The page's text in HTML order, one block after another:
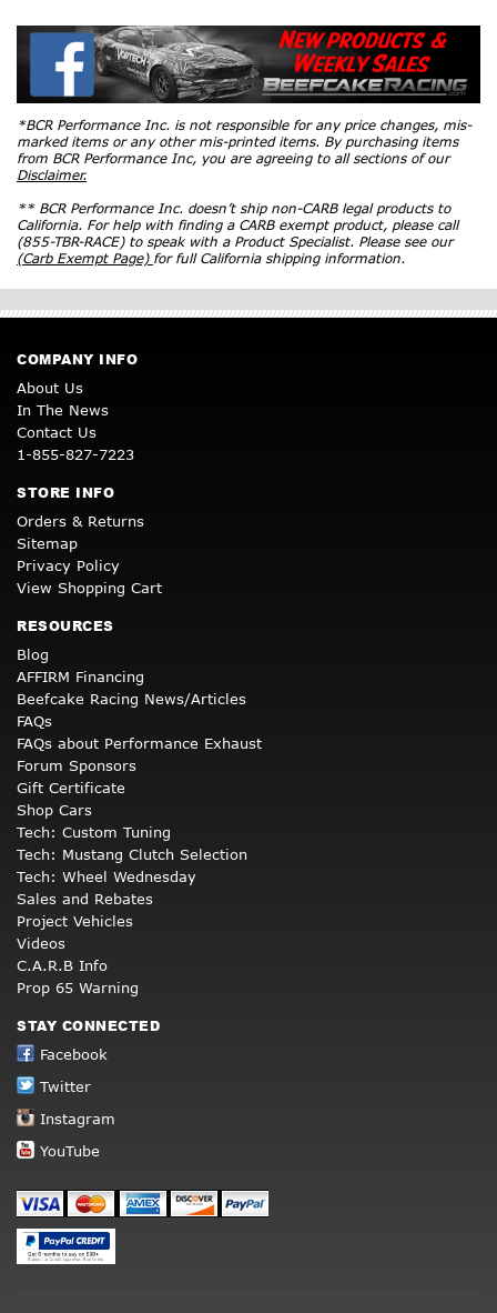
*BCR Performance Inc. is not responsible for any price changes, mis-
marked items or any other mis-printed items. By purchasing items
from BCR Performance Inc, you are agreeing to all sections of our
Disclaimer.
** BCR Performance Inc. doesn’t ship non-CARB legal products to
California. For help with finding a CARB exempt product, please call
(855-TBR-RACE) to speak with a Product Specialist. Please see our
(Carb Exempt Page) for full California shipping information.
COMPANY INFO
About Us
In The News
Contact Us
1-855-827-7223
STORE INFO
Orders & Returns
Sitemap
Privacy Policy
View Shopping Cart
RESOURCES
Blog
AFFIRM Financing
Beefcake Racing News/Articles
FAQs
FAQs about Performance Exhaust
Forum Sponsors
Gift Certificate
Shop Cars
Tech: Custom Tuning
Tech: Mustang Clutch Selection
Tech: Wheel Wednesday
Sales and Rebates
Project Vehicles
Videos
C.A.R.B Info
Prop 65 Warning
STAY CONNECTED
Facebook
Twitter
Instagram
YouTube